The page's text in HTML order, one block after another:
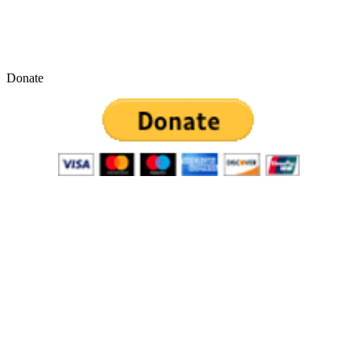
Donate